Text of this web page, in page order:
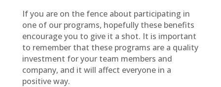
If you are on the fence about participating in
one of our programs, hopefully these benefits
encourage you to give it a shot. It is important
to remember that these programs are a quality
investment for your team members and
company, and it will affect everyone in a
positive way.